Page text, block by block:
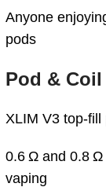
Anyone
pods
Pod &
XLIM V3 top‑fill
0.6 Ω and 0.8 Ω
vaping